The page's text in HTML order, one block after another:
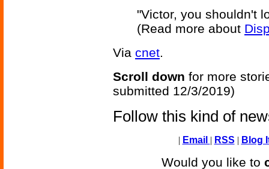
"Victor, you shouldn't
(Read more about
Via cnet.
Scroll down for more
submitted 12/3/2019)
Follow this kind of
| Email | RSS | Blog
Would you like to